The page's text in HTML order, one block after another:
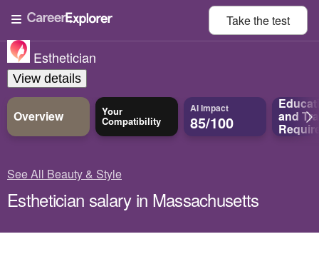
Take thetest
Esthetician
View details
Overview Your
Compatibility
AI Impact
85/100 and
See All Beauty & Style
Esthetician salary in Massachusetts